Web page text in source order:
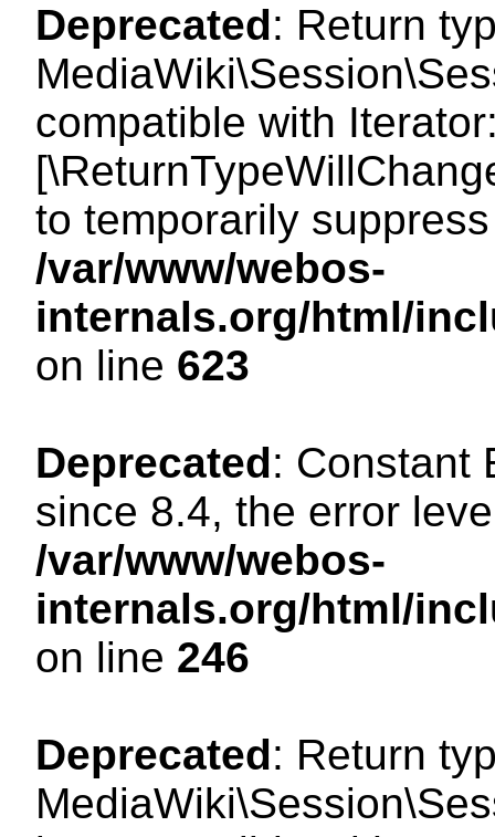
Deprecated: Return
compatible with
to temporarily
/var/www/webos-
internals.org/html/
on line 623
Deprecated: Constant
since 8.4, the error
/var/www/webos-
internals.org/html/
on line 246
Deprecated: Return